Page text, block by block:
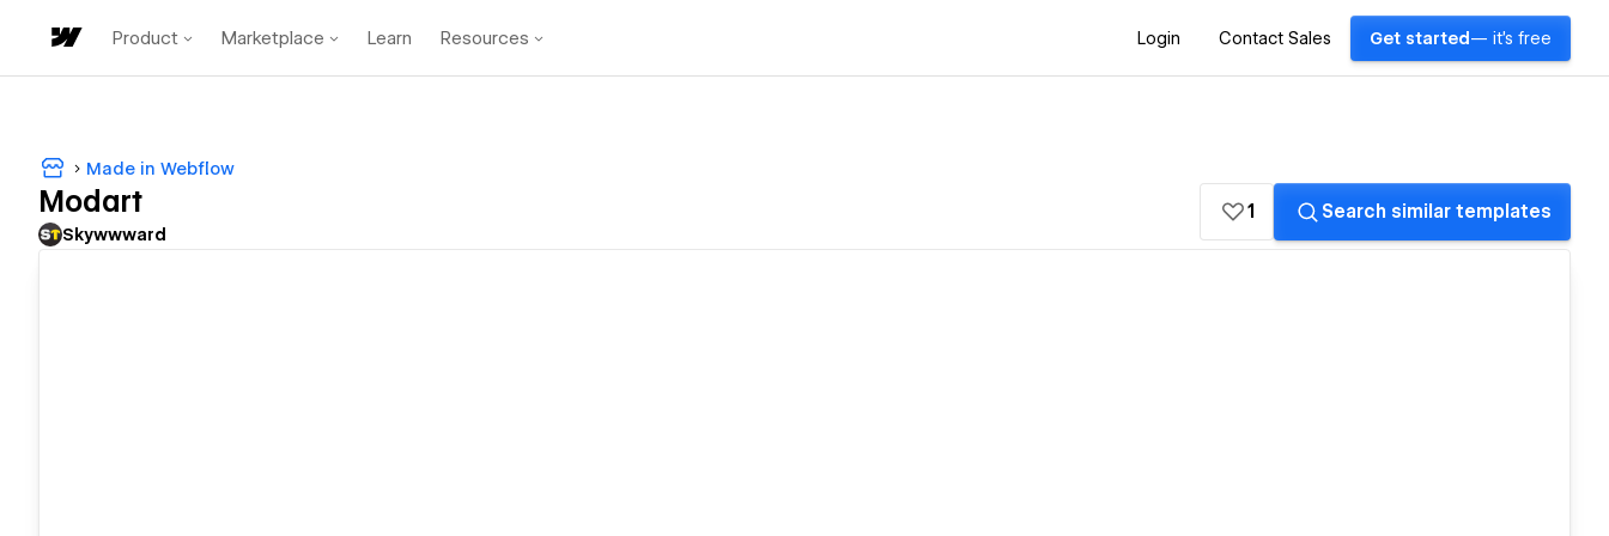
Product Marketplace Learn Resources Login Contact Sales Get started — it's free
Made in Webflow
Modart
Skywwward
1 Search similar templates